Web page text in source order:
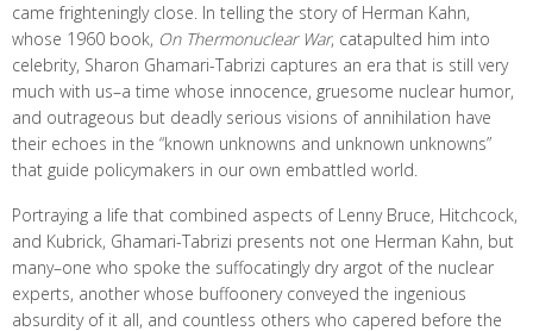
came frighteningly close. In telling the story of Herman Kahn,
whose 1960 book, On Thermonuclear War, catapulted him into
celebrity, Sharon Ghamari-Tabrizi captures an era that is still very
much with us–a time whose innocence, gruesome nuclear humor,
and outrageous but deadly serious visions of annihilation have
their echoes in the “known unknowns and unknown unknowns”
that guide policymakers in our own embattled world.
Portraying a life that combined aspects of Lenny Bruce, Hitchcock,
and Kubrick, Ghamari-Tabrizi presents not one Herman Kahn, but
many–one who spoke the suffocatingly dry argot of the nuclear
experts, another whose buffoonery conveyed the ingenious
absurdity of it all, and countless others who capered before the